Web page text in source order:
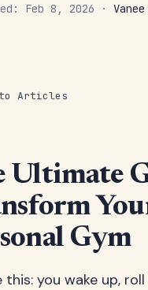
Feb 8, 2026 · Vanee
to Articles
Ultimate
Gym
this: you wake up,